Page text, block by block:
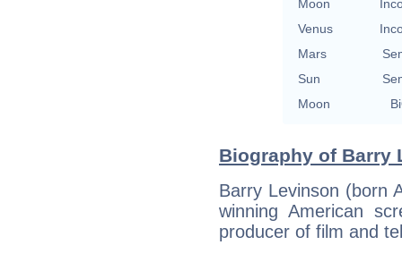
Moon
Venus
Mars
Sun
Moon
Biography of Barry
Barry Levinson (born
winning American
producer of film and